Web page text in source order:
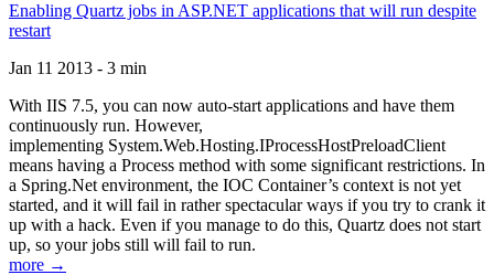
Enabling Quartz jobs in ASP.NET applications that will run despite
restart
Jan 11 2013 - 3 min
With IIS 7.5, you can now auto-start applications and have them
continuously run. However,
implementing System.Web.Hosting.IProcessHostPreloadClient
means having a Process method with some significant restrictions. In
a Spring.Net environment, the IOC Container’s context is not yet
started, and it will fail in rather spectacular ways if you try to crank it
up with a hack. Even if you manage to do this, Quartz does not start
up, so your jobs still will fail to run.
more →